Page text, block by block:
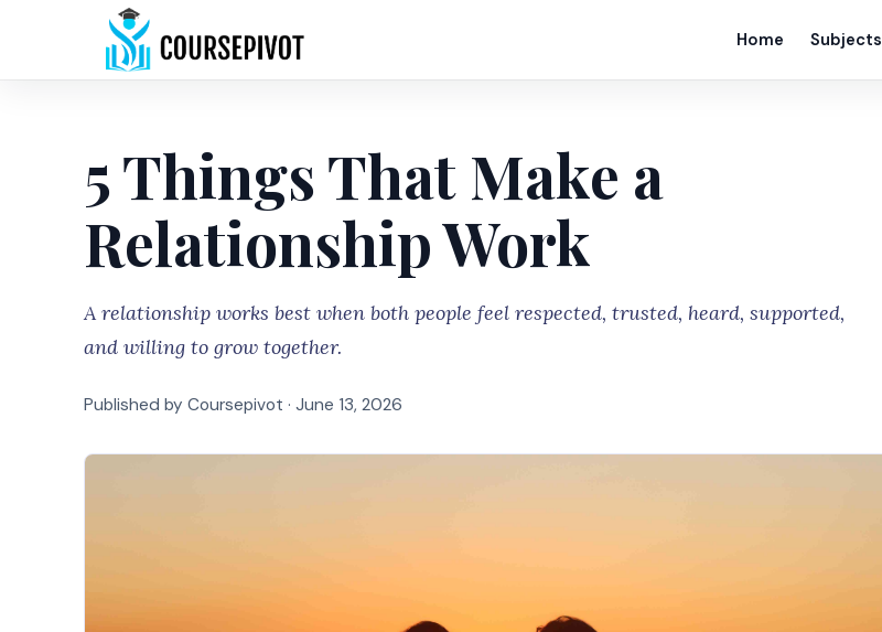
Home Subjects
5 Things That Make a
Relationship Work
A relationship works best when both people feel respected, trusted, heard, supported,
and willing to grow together.
Published by Coursepivot · June 13, 2026